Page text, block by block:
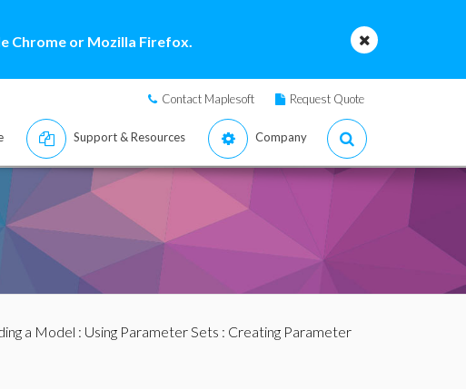
Chrome or Mozilla Firefox.
Contact Maplesoft Request Quote
Support & Resources Company
a Model : Using Parameter Sets : Creating Parameter